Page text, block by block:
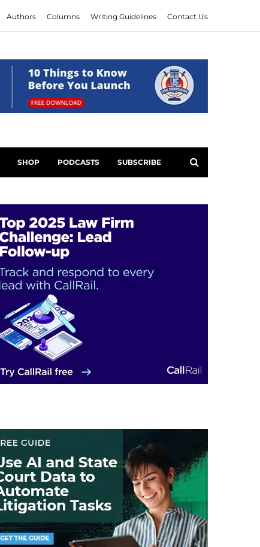
Authors Columns Writing Guidelines Contact Us
SHOP PODCASTS SUBSCRIBE